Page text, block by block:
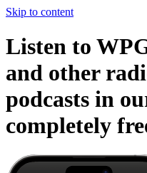
Skip to content
Listen to
and other
podcasts in
completely